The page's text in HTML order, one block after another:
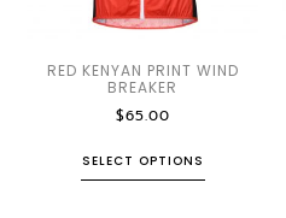
RED KENYAN PRINT WIND
BREAKER
$65.00
SELECT OPTIONS